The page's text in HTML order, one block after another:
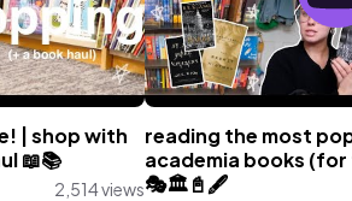
| shop with
📖📚
2,514 views
reading the most
academia books (for
🎭🏛️📓🖋️